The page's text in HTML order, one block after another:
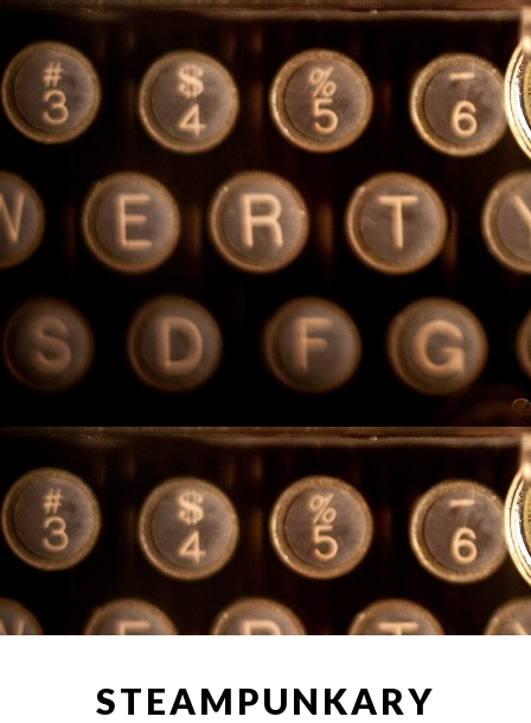
STEAMPUNKARY